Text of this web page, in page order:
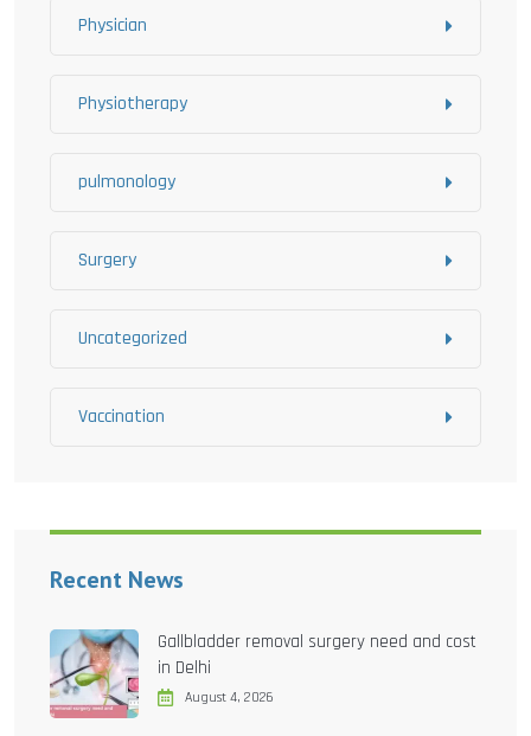
Physician
Physiotherapy
pulmonology
Surgery
Uncategorized
Vaccination
Recent News
Gallbladder removal surgery need and cost
in Delhi
August 4, 2026